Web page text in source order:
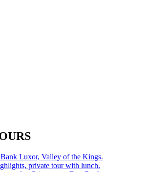
Luxor, Valley of the Kings.
private tour with lunch.